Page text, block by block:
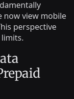
now view mobile
perspective